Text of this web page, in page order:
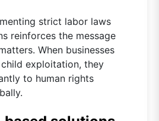
strict labor laws
reinforces the message
When businesses
exploitation, they
to human rights